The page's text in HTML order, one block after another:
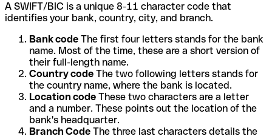
A SWIFT/BIC is a unique 8-11 character code that
identifies your bank, country, city, and branch.
Bank code The first four letters stands for the bank
name. Most of the time, these are a short version of
their full-length name.
Country code The two following letters stands for
the country name, where the bank is located.
Location code These two characters are a letter
and a number. These points out the location of the
bank's headquarter.
Branch Code The three last characters details the